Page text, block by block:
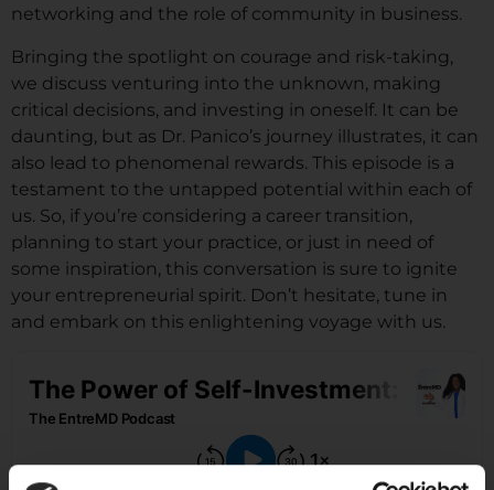
networking and the role of community in business.
Bringing the spotlight on courage and risk-taking,
we discuss venturing into the unknown, making
critical decisions, and investing in oneself. It can be
daunting, but as Dr. Panico’s journey illustrates, it can
also lead to phenomenal rewards. This episode is a
testament to the untapped potential within each of
us. So, if you’re considering a career transition,
planning to start your practice, or just in need of
some inspiration, this conversation is sure to ignite
your entrepreneurial spirit. Don’t hesitate, tune in
and embark on this enlightening voyage with us.